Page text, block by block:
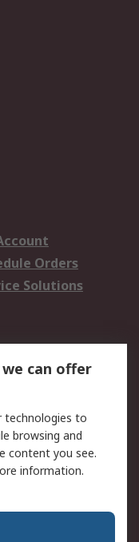
Orders
Solutions
Terms
Centre
can offer
technologies to
browsing and
content you see.
information.